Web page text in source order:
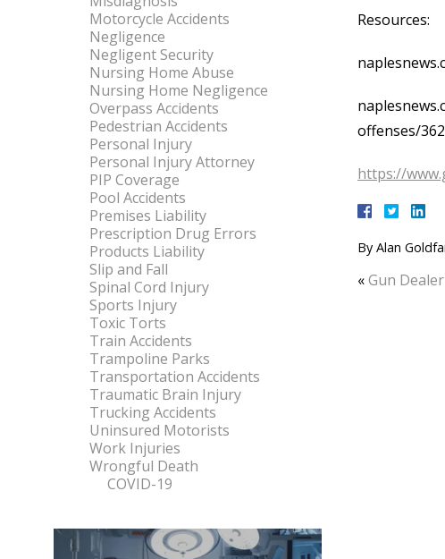
Resources:
offenses/
https://
By Alan
«Gun
Motorcycle Accidents
Negligence
Negligent Security
Nursing Home Abuse
Nursing Home Negligence
Overpass Accidents
Pedestrian Accidents
Personal Injury
Personal Injury Attorney
PIP Coverage
Pool Accidents
Premises Liability
Prescription Drug Errors
Products Liability
Slip and Fall
Spinal Cord Injury
Sports Injury
Toxic Torts
Train Accidents
Trampoline Parks
Transportation Accidents
Traumatic Brain Injury
Trucking Accidents
Uninsured Motorists
Work Injuries
Wrongful Death
COVID-19